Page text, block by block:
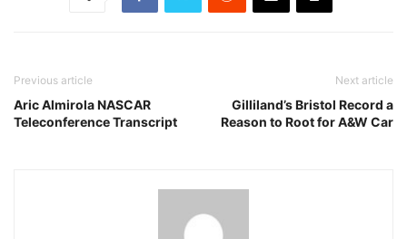
Previous article
Aric Almirola NASCAR
Teleconference Transcript
Next article
Gilliland’s Bristol Record a
Reason to Root for A&W Car